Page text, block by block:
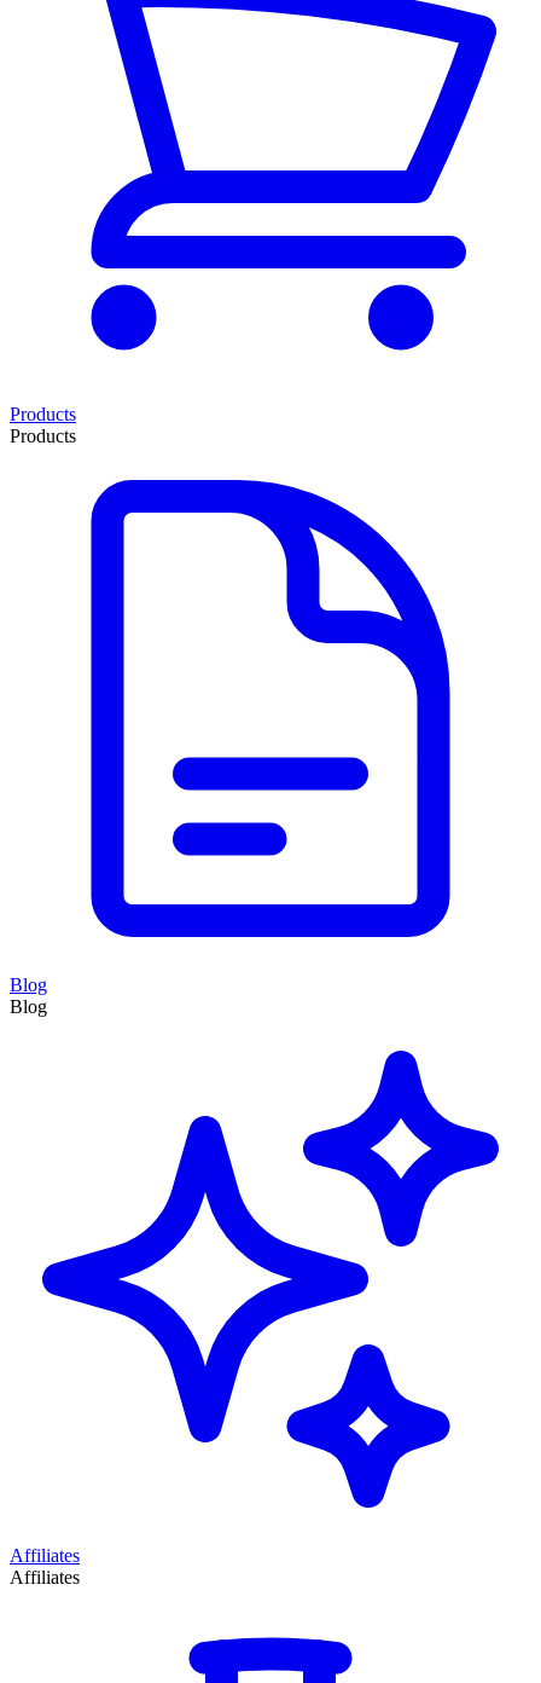
Products
Products
Blog
Blog
Affiliates
Affiliates